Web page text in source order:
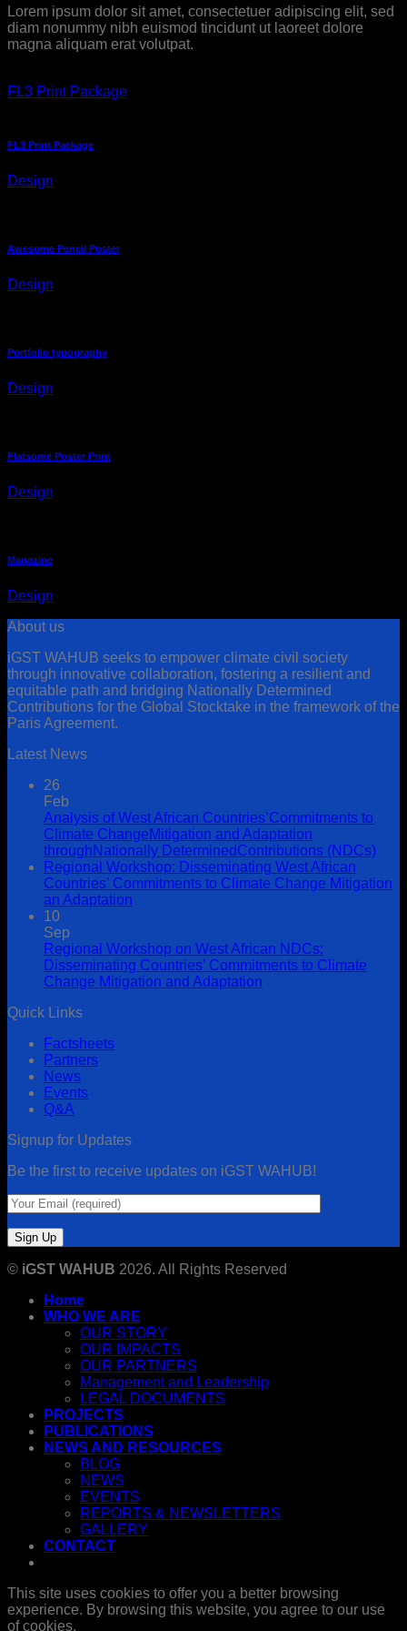
Lorem ipsum dolor sit amet, consectetuer adipiscing elit, sed
diam nonummy nibh euismod tincidunt ut laoreet dolore
magna aliquam erat volutpat.
FL3 Print Package
FL3 Print Package
Design
Awesome Pencil Poster
Design
Portfolio typography
Design
Flatsome Poster Print
Design
Magazine
Design
About us
iGST WAHUB seeks to empower climate civil society
through innovative collaboration, fostering a resilient and
equitable path and bridging Nationally Determined
Contributions for the Global Stocktake in the framework of the
Paris Agreement.
Latest News
26
Feb
Analysis of West African Countries’Commitments to
Climate ChangeMitigation and Adaptation
throughNationally DeterminedContributions (NDCs)
Regional Workshop: Disseminating West African
Countries’ Commitments to Climate Change Mitigation
an Adaptation
10
Sep
Regional Workshop on West African NDCs:
Disseminating Countries’ Commitments to Climate
Change Mitigation and Adaptation
Quick Links
Factsheets
Partners
News
Events
Q&A
Signup for Updates
Be the first to receive updates on iGST WAHUB!
© iGST WAHUB 2026. All Rights Reserved
Home
WHO WE ARE
OUR STORY
OUR IMPACTS
OUR PARTNERS
Management and Leadership
LEGAL DOCUMENTS
PROJECTS
PUBLICATIONS
NEWS AND RESOURCES
BLOG
NEWS
EVENTS
REPORTS & NEWSLETTERS
GALLERY
CONTACT
This site uses cookies to offer you a better browsing
experience. By browsing this website, you agree to our use
of cookies.